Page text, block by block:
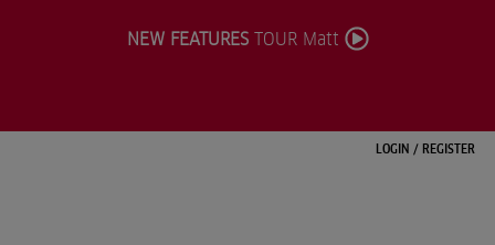
LOGIN / REGISTER
NEW FEATURESTOUR Matt